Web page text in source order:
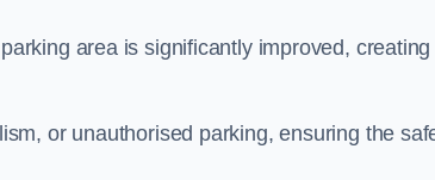
area is significantly improved, creating
or unauthorised parking, ensuring the